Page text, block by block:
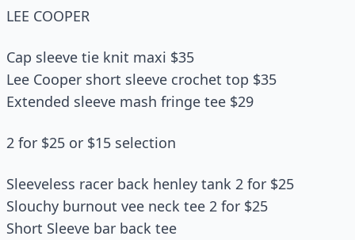
LEE COOPER
Cap sleeve tie knit maxi $35
Lee Cooper short sleeve crochet top $35
Extended sleeve mash fringe tee $29
2 for $25 or $15 selection
Sleeveless racer back henley tank 2 for $25
Slouchy burnout vee neck tee 2 for $25
Short Sleeve bar back tee